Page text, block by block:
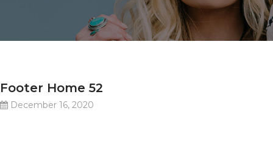
Footer Home 52
December 16, 2020